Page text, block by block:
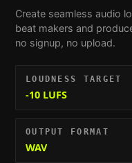
Create seamless audio
beat makers and
no signup, no upload.
LOUDNESS TARGET
-10 LUFS
OUTPUT FORMAT
WAV